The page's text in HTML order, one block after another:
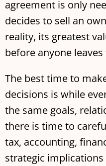
agreement is only
decides to sell an
reality, its greatest
before anyone
The best time to
decisions is while
the same goals,
there is time to
tax, accounting,
strategic